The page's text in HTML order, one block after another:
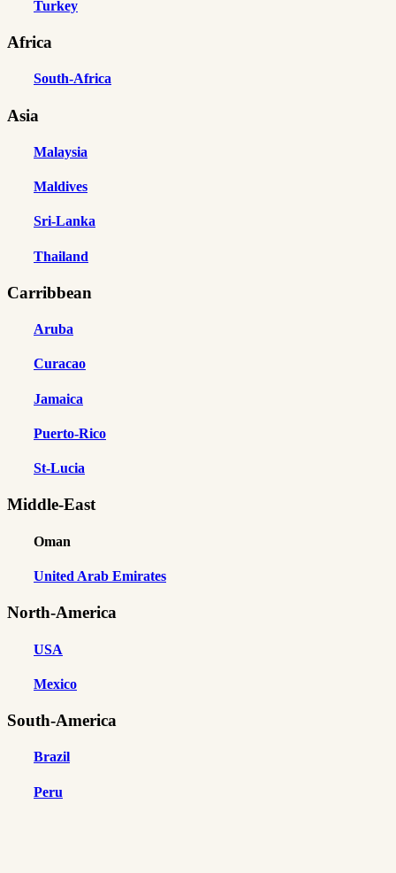
Turkey
Africa
South-Africa
Asia
Malaysia
Maldives
Sri-Lanka
Thailand
Carribbean
Aruba
Curacao
Jamaica
Puerto-Rico
St-Lucia
Middle-East
Oman
United Arab Emirates
North-America
USA
Mexico
South-America
Brazil
Peru